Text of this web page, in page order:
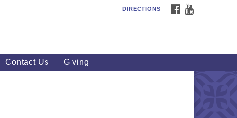
OH 44133
(440) 877-1686
FACEBOOK
DIRECTIONS
Contact Us Giving